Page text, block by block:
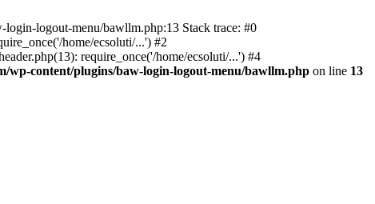
logout-menu/bawllm.php:13 Stack trace: #0
home/ecsoluti/...') #2
require_once('/home/ecsoluti/...') #4
wp-content/plugins/baw-login-logout-menu/bawllm.php on line 13